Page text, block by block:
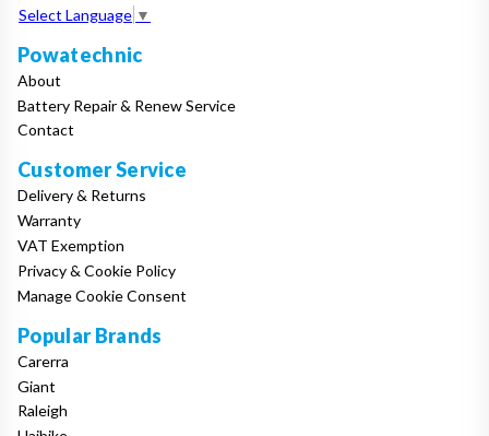
Select Language ▼
Powatechnic
About
Battery Repair & Renew Service
Contact
Customer Service
Delivery & Returns
Warranty
VAT Exemption
Privacy & Cookie Policy
Manage Cookie Consent
Popular Brands
Carerra
Giant
Raleigh